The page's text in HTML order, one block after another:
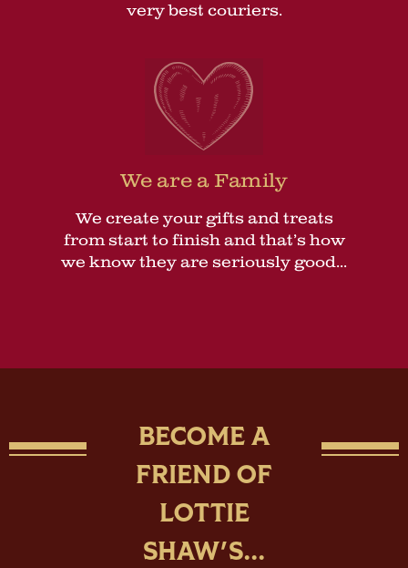
very best couriers.
We are a Family
We create your gifts and treats
from start to finish and that’s how
we know they are seriously good...
BECOME A
FRIEND OF
LOTTIE
SHAW'S...